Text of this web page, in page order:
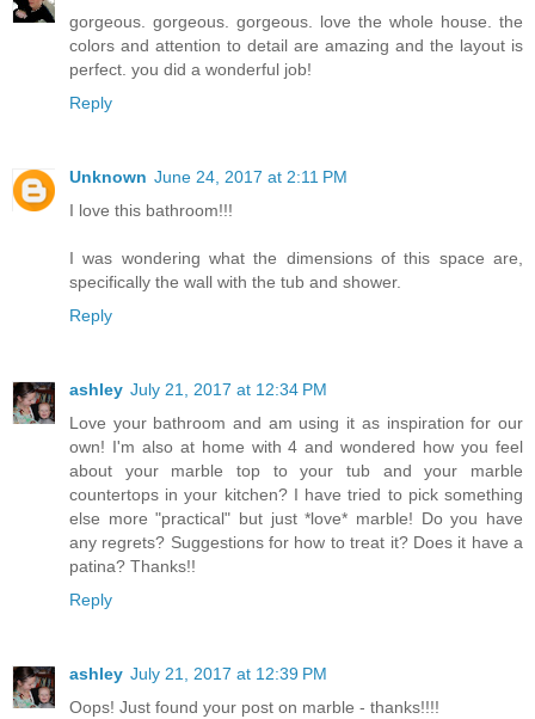
gorgeous. gorgeous. gorgeous. love the whole house. the
colors and attention to detail are amazing and the layout is
perfect. you did a wonderful job!
Reply
Unknown June 24, 2017 at 2:11 PM
I love this bathroom!!!
I was wondering what the dimensions of this space are,
specifically the wall with the tub and shower.
Reply
ashley July 21, 2017 at 12:34 PM
Love your bathroom and am using it as inspiration for our
own! I'm also at home with 4 and wondered how you feel
about your marble top to your tub and your marble
countertops in your kitchen? I have tried to pick something
else more "practical" but just *love* marble! Do you have
any regrets? Suggestions for how to treat it? Does it have a
patina? Thanks!!
Reply
ashley July 21, 2017 at 12:39 PM
Oops! Just found your post on marble - thanks!!!!